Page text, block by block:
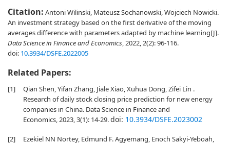
Citation: Antoni Wilinski, Mateusz Sochanowski, Wojciech Nowicki.
An investment strategy based on the first derivative of the moving
averages difference with parameters adapted by machine learning[J].
Data Science in Finance and Economics, 2022, 2(2): 96-116.
doi: 10.3934/DSFE.2022005
Related Papers:
[1]
Qian Shen, Yifan Zhang, Jiale Xiao, Xuhua Dong, Zifei Lin .
Research of daily stock closing price prediction for new energy
companies in China. Data Science in Finance and
Economics, 2023, 3(1): 14-29.doi: 10.3934/DSFE.2023002
[2]
Ezekiel NN Nortey, Edmund F. Agyemang, Enoch Sakyi-Yeboah,